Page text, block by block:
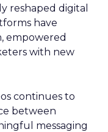
reshaped digital
have
empowered
with new
continues to
between
messaging